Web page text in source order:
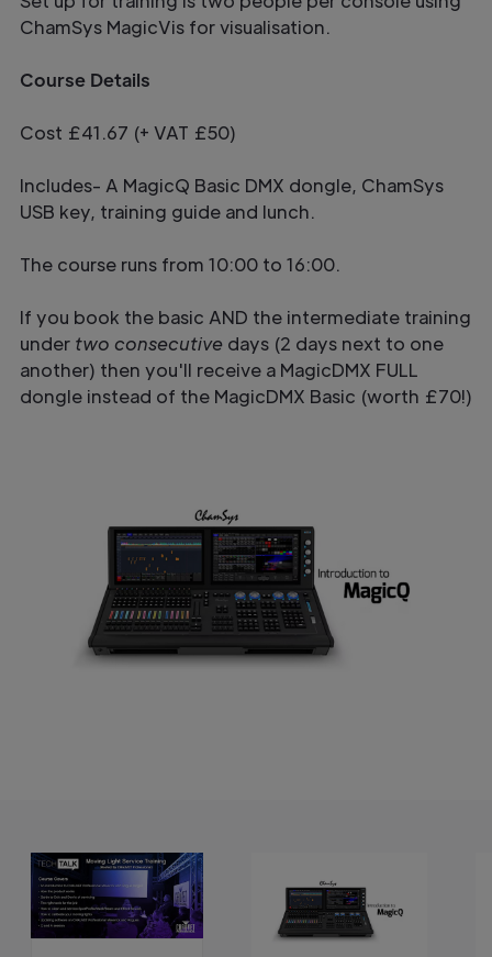
ChamSys MagicVis for visualisation.
Course Details
Cost £41.67 (+ VAT £50)
Includes- A MagicQ Basic DMX dongle, ChamSys
USB key, training guide and lunch.
The course runs from 10:00 to 16:00.
If you book the basic AND the intermediate training
under two consecutive days (2 days next to one
another) then you'll receive a MagicDMX FULL
dongle instead of the MagicDMX Basic (worth £70!)